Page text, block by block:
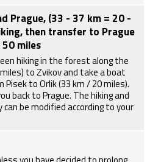
Prague, (33 - 37 km = 20 -
then transfer to Prague
miles
hiking in the forest along the
to Zvikov and take a boat
Pisek to Orlik (33 km / 20 miles).
back to Prague. The hiking and
be modified according to your